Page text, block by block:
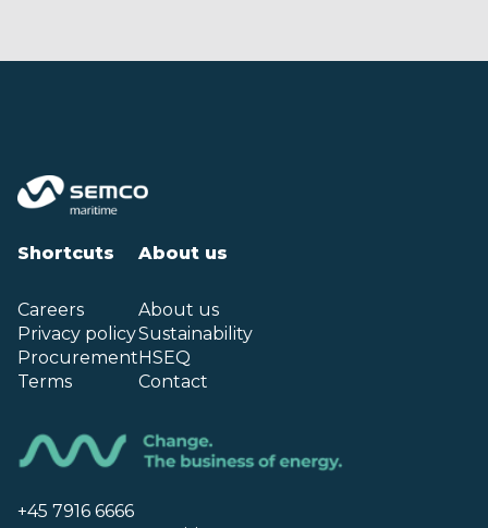
Shortcuts
Careers
Privacy policy
Procurement
Terms
About us
About us
Sustainability
HSEQ
Contact
+45 7916 6666